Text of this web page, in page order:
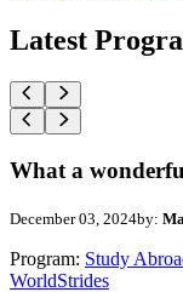
Latest
What a
December 03, 2024by:
Program: Study
WorldStrides